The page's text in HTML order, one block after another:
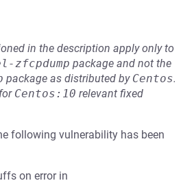
in the description apply only to
zfcpdump package and not the
package as distributed by Centos.
for Centos:10 relevant fixed
following vulnerability has been
on error in